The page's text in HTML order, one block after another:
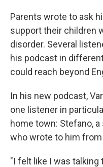
Parents wrote to ask
support their children
disorder. Several
his podcast in
could reach beyond
In his new podcast,
one listener in
home town: Stefano,
who wrote to him from
"I felt like I was talking